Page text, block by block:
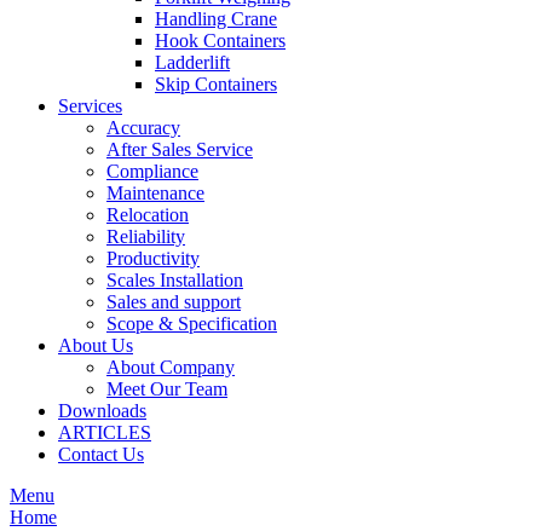
Handling Crane
Hook Containers
Ladderlift
Skip Containers
Services
Accuracy
After Sales Service
Compliance
Maintenance
Relocation
Reliability
Productivity
Scales Installation
Sales and support
Scope & Specification
About Us
About Company
Meet Our Team
Downloads
ARTICLES
Contact Us
Menu
Home